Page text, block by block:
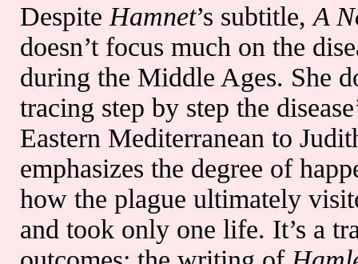
Despite Hamnet’s subtitle,A
doesn’t focus much on the
during the Middle Ages. She
tracing step by step the
Eastern Mediterranean to
emphasizes the degree of
how the plague ultimately
and took only one life. It’s a